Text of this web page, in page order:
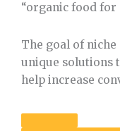
“organic food for
The goal of
unique solutions
help increase